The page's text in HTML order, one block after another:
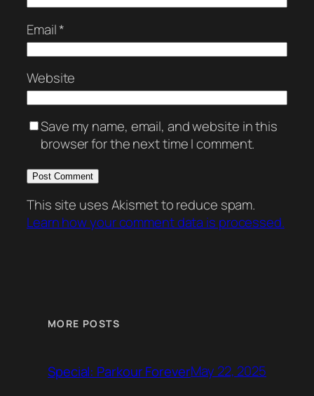
Email*
Website
Save my name, email, and website in this
browser for the next time I comment.
This site uses Akismet to reduce spam.
Learn how your comment data is processed.
MORE POSTS
Special: Parkour ForeverMay 22, 2025